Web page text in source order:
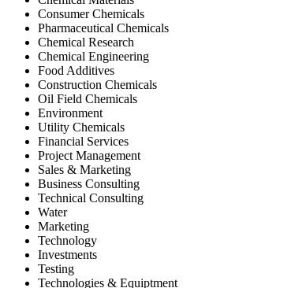
Consumer Chemicals
Pharmaceutical Chemicals
Chemical Research
Chemical Engineering
Food Additives
Construction Chemicals
Oil Field Chemicals
Environment
Utility Chemicals
Financial Services
Project Management
Sales & Marketing
Business Consulting
Technical Consulting
Water
Marketing
Technology
Investments
Testing
Technologies & Equiptment